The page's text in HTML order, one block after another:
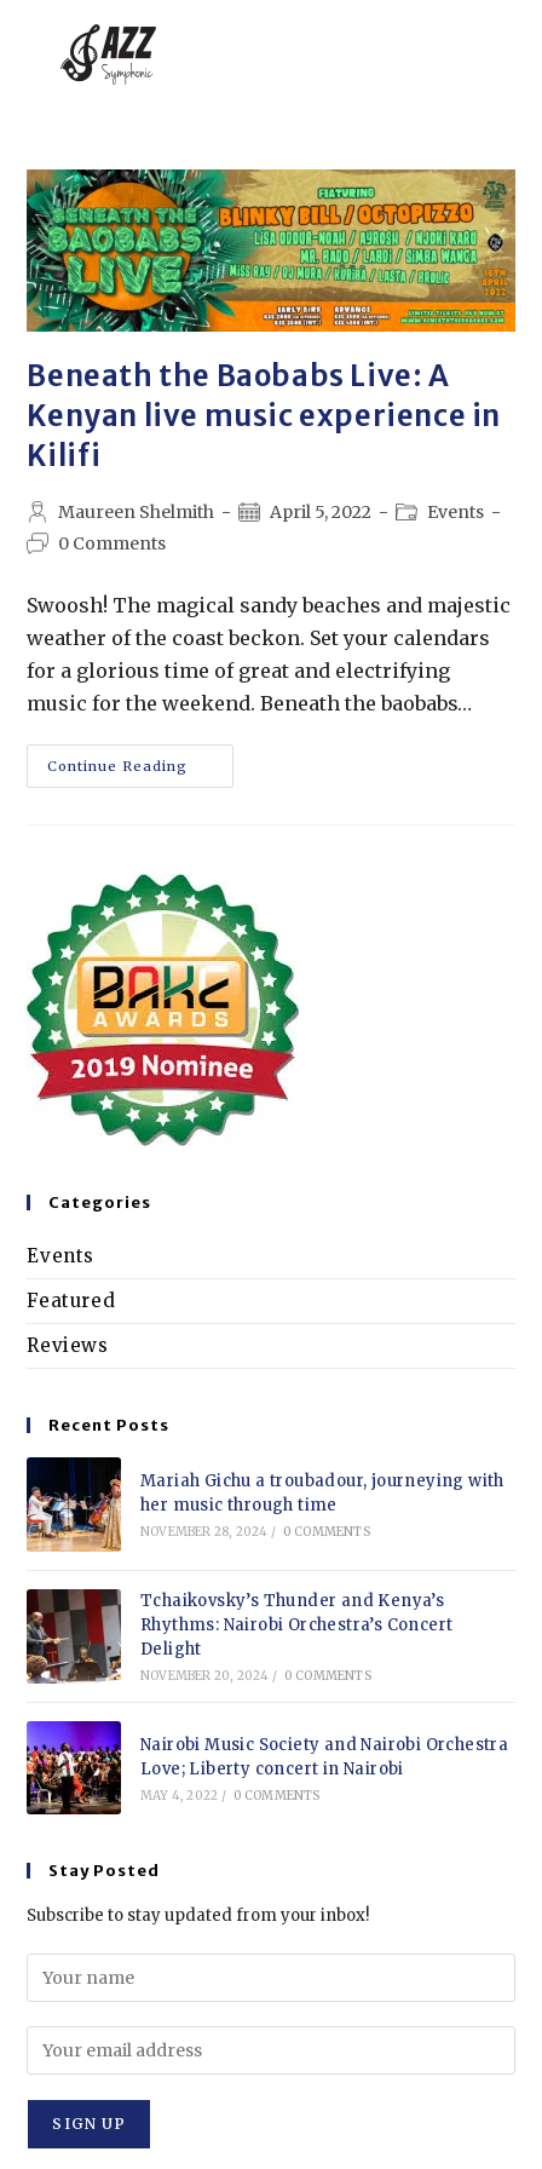
Beneath the Baobabs Live: A
Kenyan live music experience in
Kilifi
Maureen Shelmith April 5, 2022
Events
0 Comments
Swoosh! The magical sandy beaches and majestic
weather of the coast beckon. Set your calendars
for a glorious time of great and electrifying
music for the weekend. Beneath the baobabs…
Continue Reading
Categories
Events
Featured
Reviews
Recent Posts
Mariah Gichu a troubadour, journeying with
her music through time
NOVEMBER 28, 2024 / 0 COMMENTS
Tchaikovsky’s Thunder and Kenya’s
Rhythms: Nairobi Orchestra’s Concert
Delight
NOVEMBER 20, 2024 / 0 COMMENTS
Nairobi Music Society and Nairobi Orchestra
Love; Liberty concert in Nairobi
MAY 4, 2022 / 0 COMMENTS
Stay Posted
Subscribe to stay updated from your inbox!